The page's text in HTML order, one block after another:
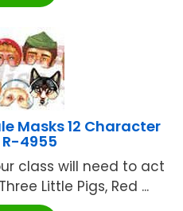
Masks 12 Character
4955
class will need to act
Little Pigs, Red ...